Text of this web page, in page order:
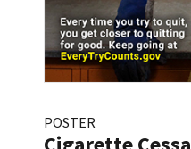
POSTER